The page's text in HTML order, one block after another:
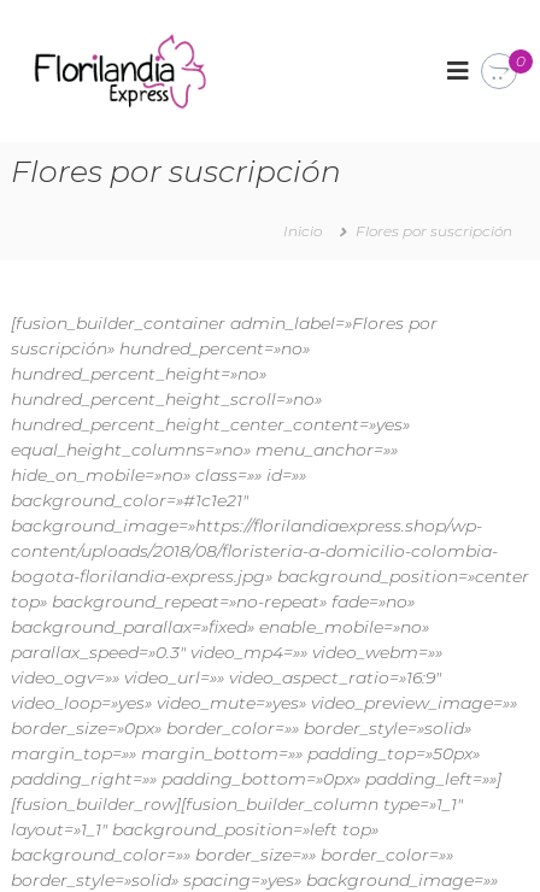
a
E
x
r
e
s
s
o
s
l
s
y
d
e
t
a
e
s
p
a
r
t
o
d
a
o
c
a
s
i
ó
n
0
Flores por suscripción
Inicio Flores por suscripción
[fusion_builder_container admin_label=»Flores por
suscripción» hundred_percent=»no»
hundred_percent_height=»no»
hundred_percent_height_scroll=»no»
hundred_percent_height_center_content=»yes»
equal_height_columns=»no» menu_anchor=»»
hide_on_mobile=»no» class=»» id=»»
background_color=»#1c1e21″
background_image=»https://florilandiaexpress.shop/wp-
content/uploads/2018/08/floristeria-a-domicilio-colombia-
bogota-florilandia-express.jpg» background_position=»center
top» background_repeat=»no-repeat» fade=»no»
background_parallax=»fixed» enable_mobile=»no»
parallax_speed=»0.3″ video_mp4=»» video_webm=»»
video_ogv=»» video_url=»» video_aspect_ratio=»16:9″
video_loop=»yes» video_mute=»yes» video_preview_image=»»
border_size=»0px» border_color=»» border_style=»solid»
margin_top=»» margin_bottom=»» padding_top=»50px»
padding_right=»» padding_bottom=»0px» padding_left=»»]
[fusion_builder_row][fusion_builder_column type=»1_1″
layout=»1_1″ background_position=»left top»
background_color=»» border_size=»» border_color=»»
border_style=»solid» spacing=»yes» background_image=»»